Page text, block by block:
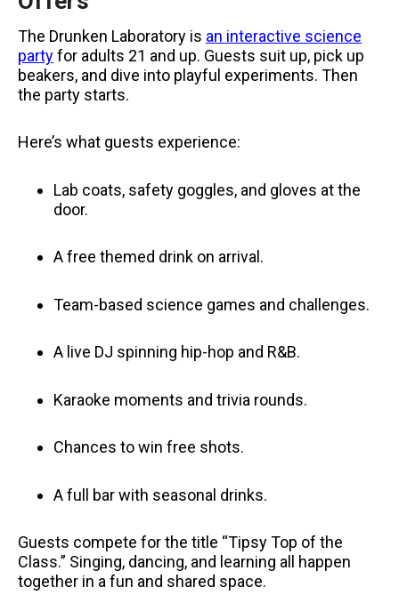
The Drunken Laboratory is an interactive science
partyfor adults 21 and up. Guests suit up, pick up
beakers, and dive into playful experiments. Then
the party starts.
Here’s what guests experience:
Lab coats, safety goggles, and gloves at the
door.
A free themed drink on arrival.
Team-based science games and challenges.
A live DJ spinning hip-hop and R&B.
Karaoke moments and trivia rounds.
Chances to win free shots.
A full bar with seasonal drinks.
Guests compete for the title “Tipsy Top of the
Class.” Singing, dancing, and learning all happen
together in a fun and shared space.